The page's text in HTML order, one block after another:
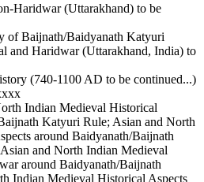
Haridwar (Uttarakhand) to be
of Baijnath/Baidyanath Katyuri
and Haridwar (Uttarakhand, India) to
(740-1100 AD to be continued...)
Indian Medieval Historical
Katyuri Rule; Asian and North
around Baidyanath/Baijnath
and North Indian Medieval
around Baidyanath/Baijnath
Indian Medieval Historical Aspects